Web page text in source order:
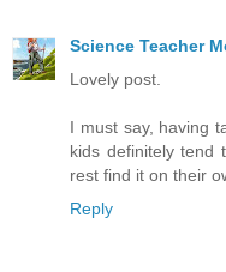
Science Teacher
Lovely post.
I must say, having
kids definitely tend
rest find it on their
Reply